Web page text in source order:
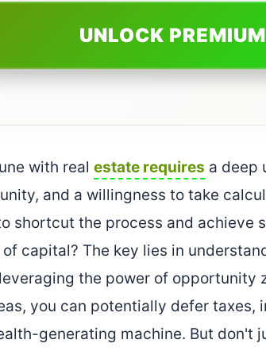
UNLOCK
with real estate requires a deep
and a willingness to take
shortcut the process and achieve
capital? The key lies in
the power of opportunity
you can potentially defer taxes,
generating machine. But don't